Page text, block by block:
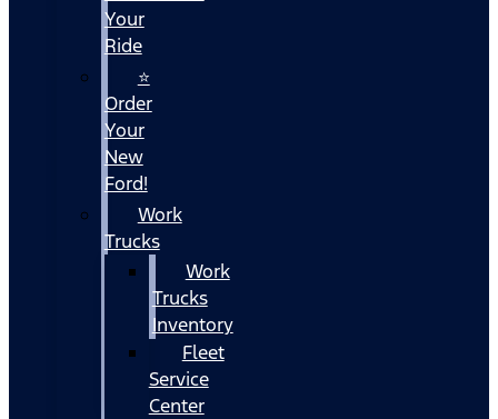
Your
Ride
⭐
Order
Your
New
Ford!
Work
Trucks
Work
Trucks
Inventory
Fleet
Service
Center